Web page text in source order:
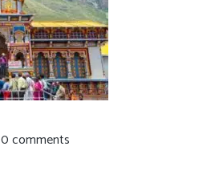
0 comments